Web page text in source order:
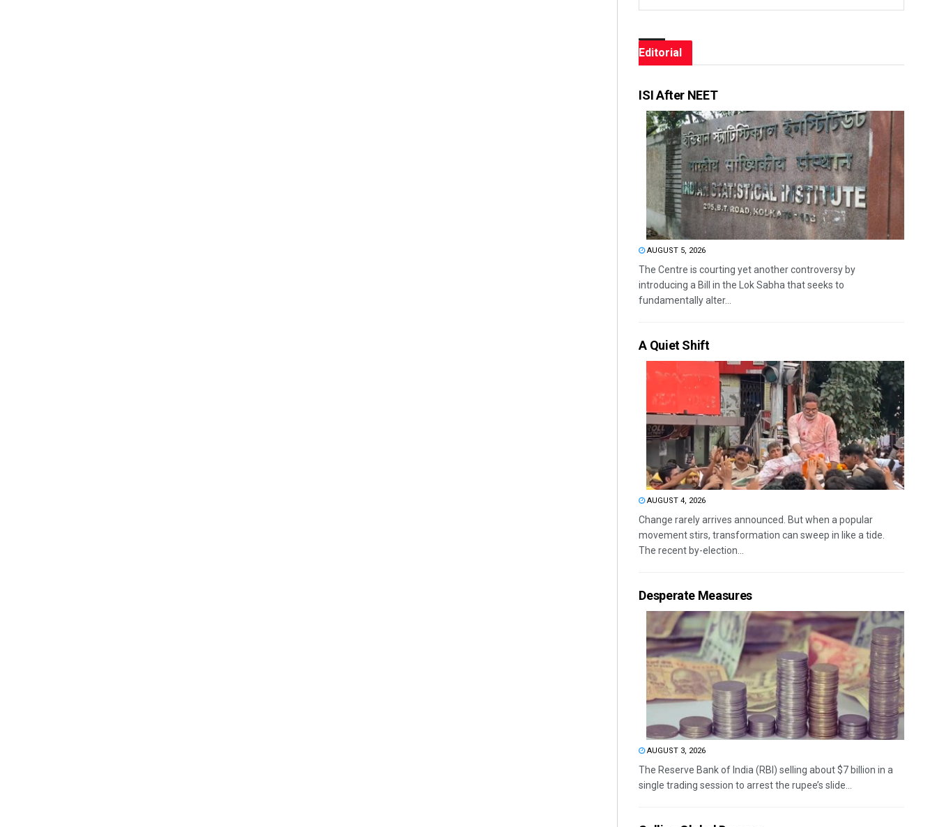
Editorial
ISI After NEET
AUGUST 5, 2026
The Centre is courting yet another controversy by
introducing a Bill in the Lok Sabha that seeks to
fundamentally alter...
A Quiet Shift
AUGUST 4, 2026
Change rarely arrives announced. But when a popular
movement stirs, transformation can sweep in like a tide.
The recent by-election...
Desperate Measures
AUGUST 3, 2026
The Reserve Bank of India (RBI) selling about $7 billion in a
single trading session to arrest the rupee’s slide...